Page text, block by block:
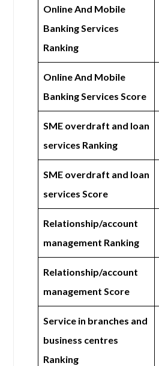
Online And Mobile
Banking Services
Ranking
Online And Mobile
Banking Services Score
SME overdraft and loan
services Ranking
SME overdraft and loan
services Score
Relationship/account
management Ranking
Relationship/account
management Score
Service in branches and
business centres
Ranking